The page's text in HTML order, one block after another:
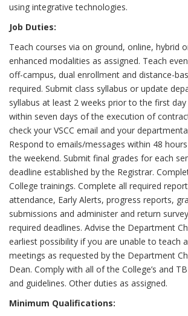
using integrative technologies.
Job Duties:
Teach courses via on ground, online, hybrid
enhanced modalities as assigned. Teach
off-campus, dual enrollment and distance-
required. Submit class syllabus or update
syllabus at least 2 weeks prior to the first
within seven days of the execution of
check your VSCC email and your
Respond to emails/messages within 48
the weekend. Submit final grades for each
deadline established by the Registrar.
College trainings. Complete all required
attendance, Early Alerts, progress reports,
submissions and administer and return
required deadlines. Advise the Department
earliest possibility if you are unable to teach
meetings as requested by the Department
Dean. Comply with all of the College’s and
and guidelines. Other duties as assigned.
Minimum Qualifications: